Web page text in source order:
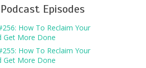
Episodes
How To Reclaim Your
Get More Done
How To Reclaim Your
Get More Done